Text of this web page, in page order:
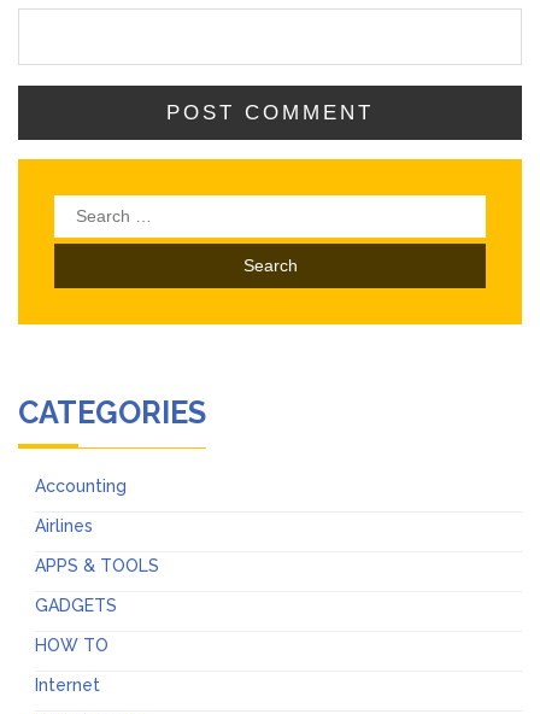
Search
for:
CATEGORIES
Accounting
Airlines
APPS & TOOLS
GADGETS
HOW TO
Internet